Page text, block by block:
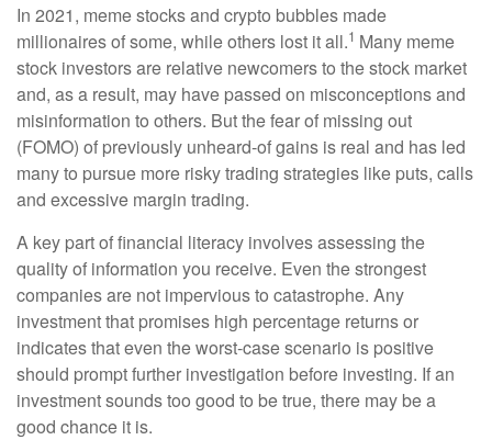
In 2021, meme stocks and crypto bubbles made
millionaires of some, while others lost it all.1 Many meme
stock investors are relative newcomers to the stock market
and, as a result, may have passed on misconceptions and
misinformation to others. But the fear of missing out
(FOMO) of previously unheard-of gains is real and has led
many to pursue more risky trading strategies like puts, calls
and excessive margin trading.
A key part of financial literacy involves assessing the
quality of information you receive. Even the strongest
companies are not impervious to catastrophe. Any
investment that promises high percentage returns or
indicates that even the worst-case scenario is positive
should prompt further investigation before investing. If an
investment sounds too good to be true, there may be a
good chance it is.